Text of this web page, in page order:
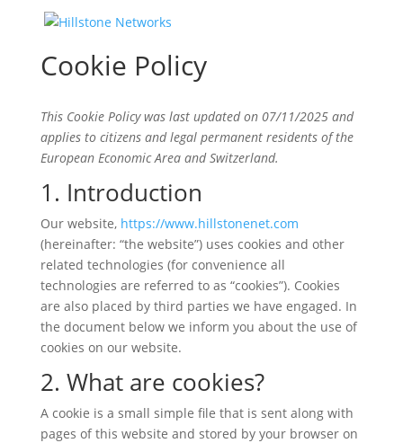
Cookie Policy
This Cookie Policy was last updated on 07/11/2025 and
applies to citizens and legal permanent residents of the
European Economic Area and Switzerland.
1. Introduction
Our website, https://www.hillstonenet.com
(hereinafter: “the website”) uses cookies and other
related technologies (for convenience all
technologies are referred to as “cookies”). Cookies
are also placed by third parties we have engaged. In
the document below we inform you about the use of
cookies on our website.
2. What are cookies?
A cookie is a small simple file that is sent along with
pages of this website and stored by your browser on